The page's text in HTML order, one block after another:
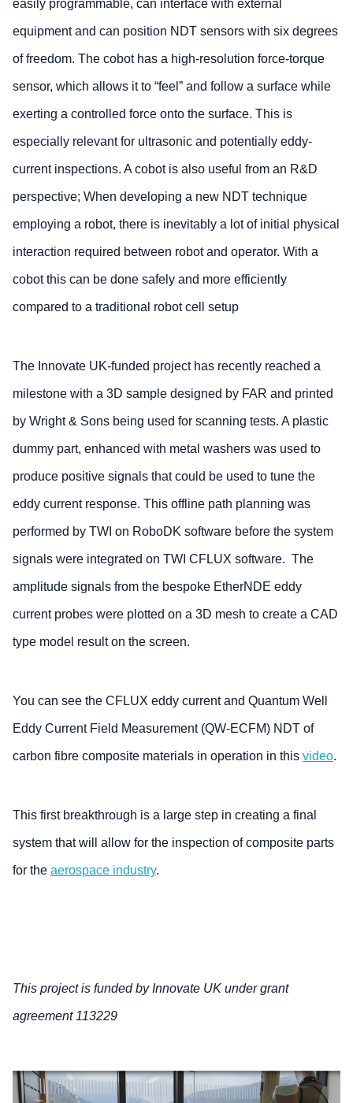
easily programmable, can interface with external
equipment and can position NDT sensors with six degrees
of freedom. The cobot has a high-resolution force-torque
sensor, which allows it to “feel” and follow a surface while
exerting a controlled force onto the surface. This is
especially relevant for ultrasonic and potentially eddy-
current inspections. A cobot is also useful from an R&D
perspective; When developing a new NDT technique
employing a robot, there is inevitably a lot of initial physical
interaction required between robot and operator. With a
cobot this can be done safely and more efficiently
compared to a traditional robot cell setup
The Innovate UK-funded project has recently reached a
milestone with a 3D sample designed by FAR and printed
by Wright & Sons being used for scanning tests. A plastic
dummy part, enhanced with metal washers was used to
produce positive signals that could be used to tune the
eddy current response. This offline path planning was
performed by TWI on RoboDK software before the system
signals were integrated on TWI CFLUX software. The
amplitude signals from the bespoke EtherNDE eddy
current probes were plotted on a 3D mesh to create a CAD
type model result on the screen.
You can see the CFLUX eddy current and Quantum Well
Eddy Current Field Measurement (QW-ECFM) NDT of
carbon fibre composite materials in operation in this video.
This first breakthrough is a large step in creating a final
system that will allow for the inspection of composite parts
for the aerospace industry.
This project is funded by Innovate UK under grant
agreement 113229